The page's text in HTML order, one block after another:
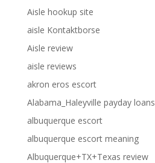
Aisle hookup site
aisle Kontaktborse
Aisle review
aisle reviews
akron eros escort
Alabama_Haleyville payday loans
albuquerque escort
albuquerque escort meaning
Albuquerque+TX+Texas review